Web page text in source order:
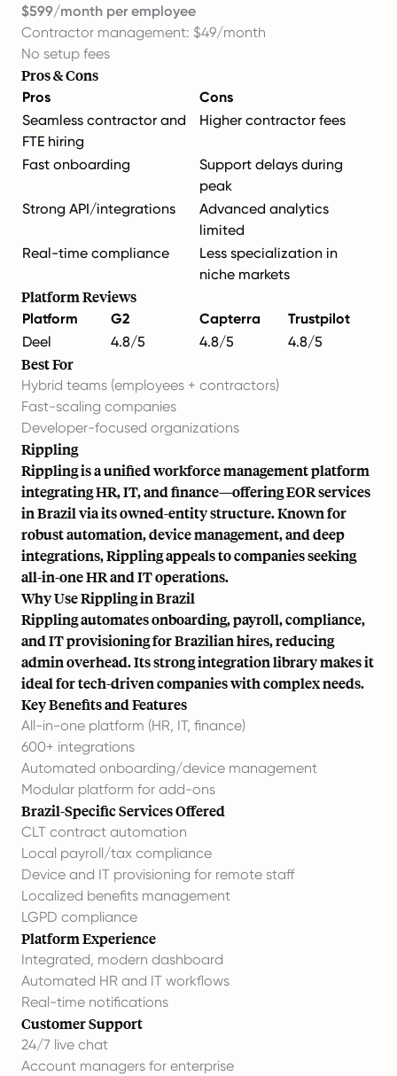
$599/month per employee
Contractor management: $49/month
No setup fees
Pros & Cons
Pros
Cons
Seamless contractor and
FTE hiring
Higher contractor fees
Fast onboarding
Support delays during
peak
Strong API/integrations
Advanced analytics
limited
Real-time compliance
Less specialization in
niche markets
Platform Reviews
Platform G2 Capterra
Trustpilot
Deel
4.8/5 4.8/5 4.8/5
Best For
Hybrid teams (employees + contractors)
Fast-scaling companies
Developer-focused organizations
Rippling
Rippling is a unified workforce management platform
integrating HR, IT, and finance—offering EOR services
in Brazil via its owned-entity structure. Known for
robust automation, device management, and deep
integrations, Rippling appeals to companies seeking
all-in-one HR and IT operations.
Why Use Rippling in Brazil
Rippling automates onboarding, payroll, compliance,
and IT provisioning for Brazilian hires, reducing
admin overhead. Its strong integration library makes it
ideal for tech-driven companies with complex needs.
Key Benefits and Features
All-in-one platform (HR, IT, finance)
600+ integrations
Automated onboarding/device management
Modular platform for add-ons
Brazil-Specific Services Offered
CLT contract automation
Local payroll/tax compliance
Device and IT provisioning for remote staff
Localized benefits management
LGPD compliance
Platform Experience
Integrated, modern dashboard
Automated HR and IT workflows
Real-time notifications
Customer Support
24/7 live chat
Account managers for enterprise